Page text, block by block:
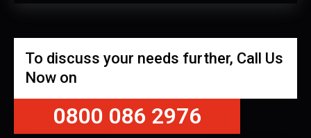
To discuss your needs further, Call Us
Now on
0800 086 2976